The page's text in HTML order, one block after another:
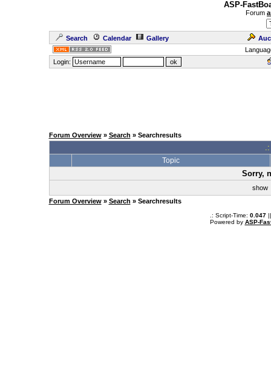
ASP-
Forum
Search Calendar Gallery
Login:
Forum Overview» Search » Searchresults
Topic
Sorry,
show
Forum Overview» Search » Searchresults
.: Script-Time: 0.047||
Powered by ASP-